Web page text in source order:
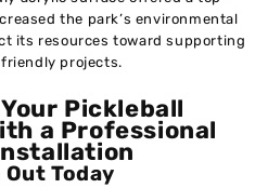
the park’s environmental
its resources toward supporting
projects.
Pickleball
a Professional
Out Today